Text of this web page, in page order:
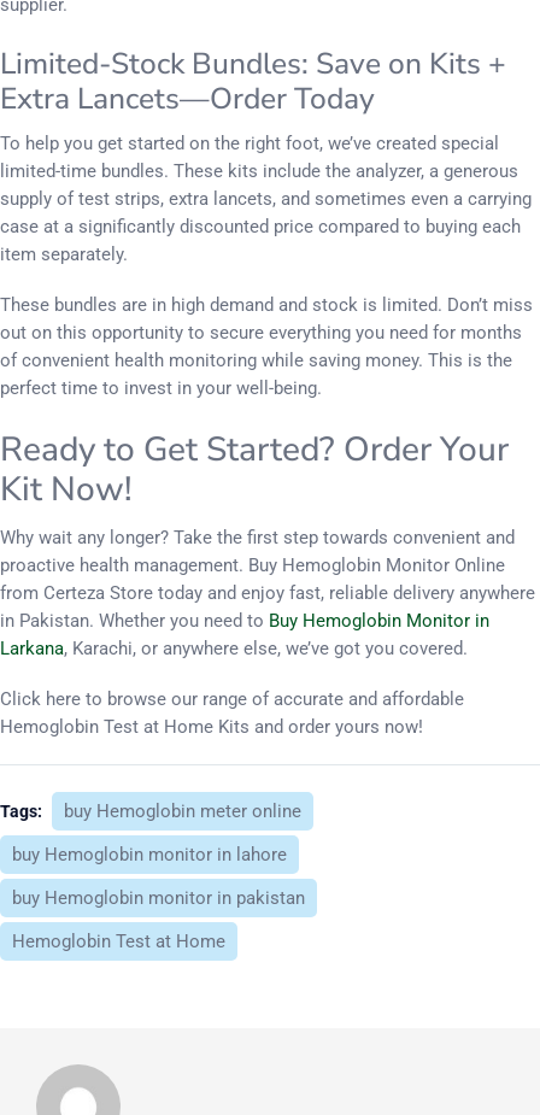
Limited-Stock Bundles: Save on Kits +
Extra Lancets—Order Today
To help you get started on the right foot, we’ve created special
limited-time bundles. These kits include the analyzer, a generous
supply of test strips, extra lancets, and sometimes even a carrying
case at a significantly discounted price compared to buying each
item separately.
These bundles are in high demand and stock is limited. Don’t miss
out on this opportunity to secure everything you need for months
of convenient health monitoring while saving money. This is the
perfect time to invest in your well-being.
Ready to Get Started? Order Your
Kit Now!
Why wait any longer? Take the first step towards convenient and
proactive health management. Buy Hemoglobin Monitor Online
from Certeza Store today and enjoy fast, reliable delivery anywhere
in Pakistan. Whether you need to Buy Hemoglobin Monitor in
Larkana, Karachi, or anywhere else, we’ve got you covered.
Click here to browse our range of accurate and affordable
Hemoglobin Test at Home Kits and order yours now!
Tags:
buy Hemoglobin meter online
buy Hemoglobin monitor in lahore
buy Hemoglobin monitor in pakistan
Hemoglobin Test at Home